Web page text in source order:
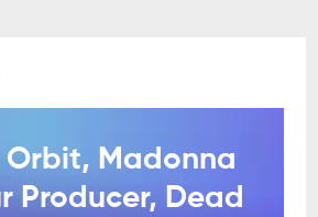
Madonna
Producer, Dead